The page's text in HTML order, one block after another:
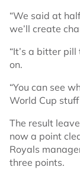
“We said at
we’ll create
“It’s a bitter
on.
“You can see
World Cup
The result
now a point
Royals
three points.